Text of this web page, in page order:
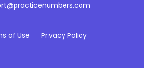
of Use Privacy Policy